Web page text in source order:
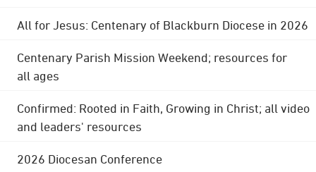
All for Jesus: Centenary of Blackburn Diocese in 2026
Centenary Parish Mission Weekend; resources for
all ages
Confirmed: Rooted in Faith, Growing in Christ; all video
and leaders' resources
2026 Diocesan Conference